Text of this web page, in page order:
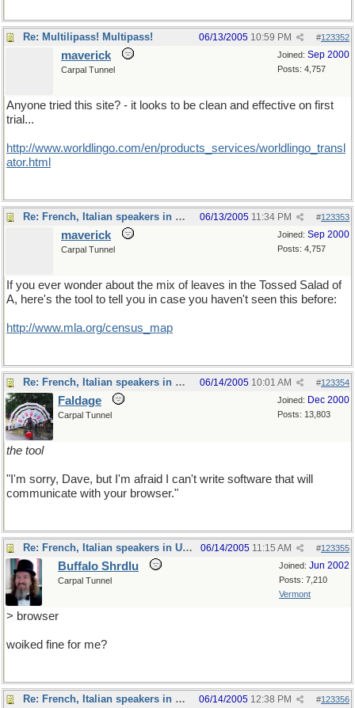
Re: Multilipass! Multipass! #123352
06/13/2005 10:59 PM
Joined: Sep 2000
Posts: 4,757
maverick
Carpal Tunnel
Anyone tried this site? - it looks to be clean and effective on first
trial...
http://www.worldlingo.com/en/products_services/worldlingo_transl
ator.html
Re: French, Italian speakers in USA? #123353
06/13/2005 11:34 PM
Joined: Sep 2000
Posts: 4,757
maverick
Carpal Tunnel
If you ever wonder about the mix of leaves in the Tossed Salad of
A, here's the tool to tell you in case you haven't seen this before:
http://www.mla.org/census_map
Re: French, Italian speakers in USA? #123354
06/14/2005 10:01 AM
Joined: Dec 2000
Posts: 13,803
Faldage
Carpal Tunnel
the tool
"I'm sorry, Dave, but I'm afraid I can't write software that will
communicate with your browser."
Re: French, Italian speakers in USA? #123355
06/14/2005 11:15 AM
Joined: Jun 2002
Posts: 7,210
Vermont
Buffalo Shrdlu
Carpal Tunnel
> browser
woiked fine for me?
Re: French, Italian speakers in USA? #123356
06/14/2005 12:38 PM